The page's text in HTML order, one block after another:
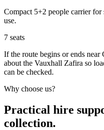
Compact 5+2 people carrier
use.
7 seats
If the route begins or ends
about the Vauxhall Zafira so
can be checked.
Why choose us?
Practical hire
collection.